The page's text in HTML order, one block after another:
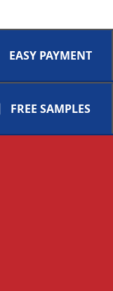
EASY PAYMENT
FREE SAMPLES